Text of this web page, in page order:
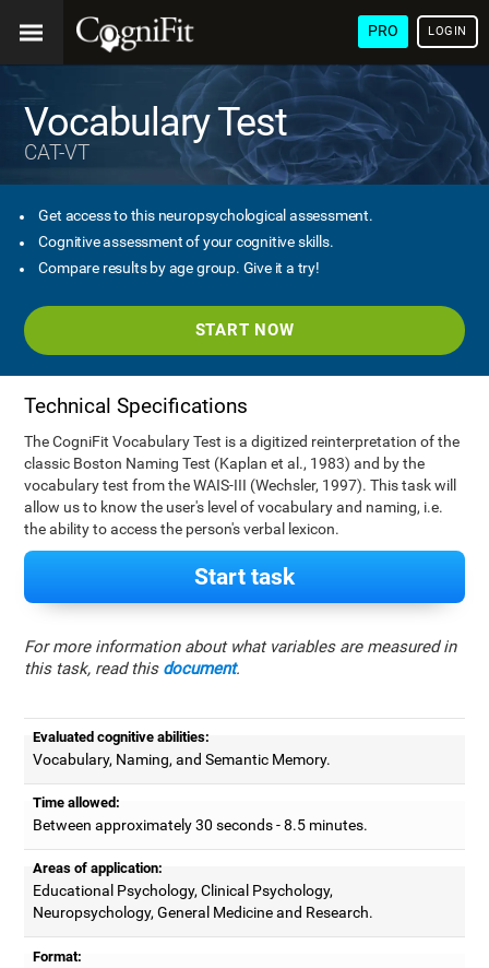
PRO LOGIN
Vocabulary Test
CAT-VT
Get access to this neuropsychological assessment.
Cognitive assessment of your cognitive skills.
Compare results by age group. Give it a try!
START NOW
Technical Specifications
The CogniFit Vocabulary Test is a digitized reinterpretation of the
classic Boston Naming Test (Kaplan et al., 1983) and by the
vocabulary test from the WAIS-III (Wechsler, 1997). This task will
allow us to know the user's level of vocabulary and naming, i.e.
the ability to access the person's verbal lexicon.
Start task
For more information about what variables are measured in
this task, read this document.
Evaluated cognitive abilities:
Vocabulary, Naming, and Semantic Memory.
Time allowed:
Between approximately 30 seconds - 8.5 minutes.
Areas of application:
Educational Psychology, Clinical Psychology,
Neuropsychology, General Medicine and Research.
Format: